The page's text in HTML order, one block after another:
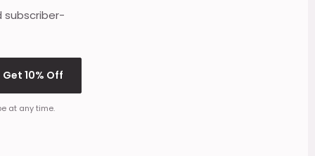
subscriber-
Get 10% Off
at any time.